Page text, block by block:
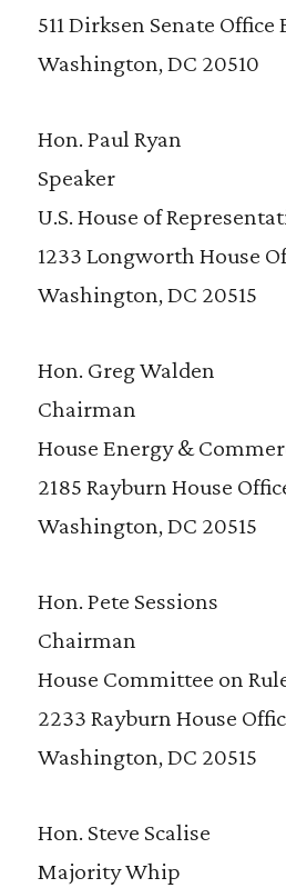
511 Dirksen Senate
Washington, DC 20510
Hon. Paul Ryan
Speaker
U.S. House of
1233 Longworth House
Washington, DC 20515
Hon. Greg Walden
Chairman
House Energy &
2185 Rayburn House
Washington, DC 20515
Hon. Pete Sessions
Chairman
House Committee on
2233 Rayburn House
Washington, DC 20515
Hon. Steve Scalise
Majority Whip